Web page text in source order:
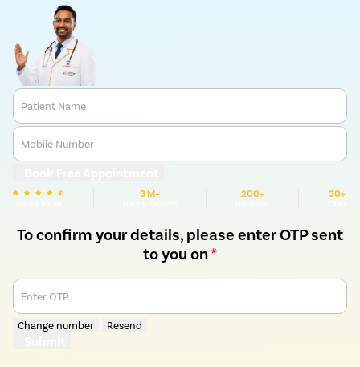
Patient Name
Mobile Number
3 M+ 200+ 30+
To confirm your details, please enter OTP sent
to you on*
Enter OTP
Change number Resend